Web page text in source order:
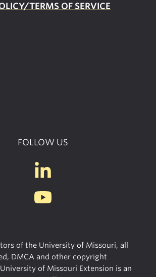
TERMS OF SERVICE
FOLLOW US
of the University of Missouri, all
DMCA and other copyright
of Missouri Extension is an